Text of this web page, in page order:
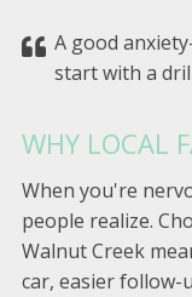
A good
start with a
WHY LOCAL
When you're
people realize.
Walnut Creek
car, easier follow-